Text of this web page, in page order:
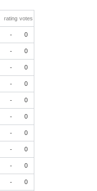
rating votes
- 0
- 0
- 0
- 0
- 0
- 0
- 0
- 0
- 0
- 0